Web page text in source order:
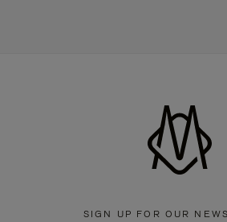
SIGN UP FOR OUR